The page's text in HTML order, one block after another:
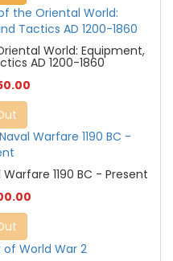
World: Equipment,
AD 1200-1860
1190 BC - Present